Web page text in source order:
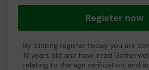
Register now
By clicking register today you are
18 years old and have read
relating to the age verification, and